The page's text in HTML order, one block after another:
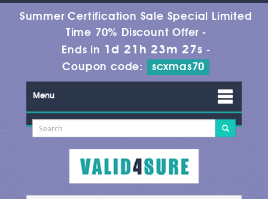
Summer Certification Sale Special Limited
Time 70% Discount Offer -
Ends in 1d 21h 23m 26s -
Coupon code:
scxmas70
Menu